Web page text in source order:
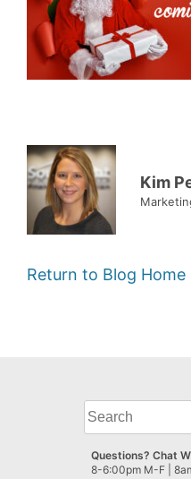
Kim
Return to Blog Home
What
can
we
help
Questions? Chat
8-6:00pm M-F |